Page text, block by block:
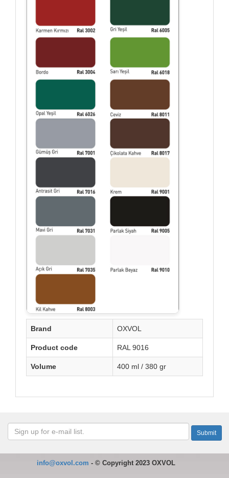
Brand OXVOL
Product code RAL 9016
Volume 400 ml / 380 gr
info@oxvol.com -©Copyright 2023 OXVOL